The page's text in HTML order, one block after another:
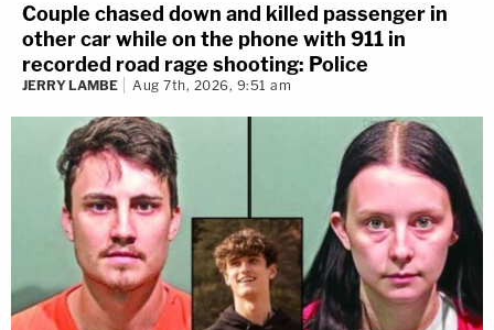
Couple chased down and killed passenger in
other car while on the phone with 911 in
recorded road rage shooting: Police
JERRY LAMBE Aug 7th, 2026, 9:51 am